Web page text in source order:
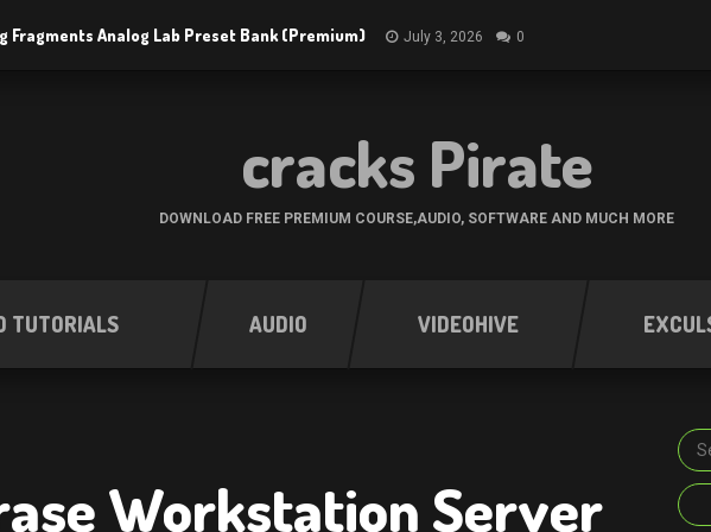
Fragments Analog Lab Preset Bank (Premium) July 3, 2026 0
cracks Pirate
DOWNLOAD FREE PREMIUM COURSE,AUDIO, SOFTWARE AND MUCH MORE
TUTORIALS AUDIO VIDEOHIVE
Workstation Server